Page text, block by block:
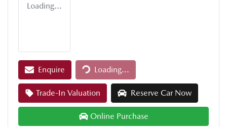
Loading...
Enquire Loading...
Loading...
Trade-In Valuation Reserve Car Now
Online Purchase